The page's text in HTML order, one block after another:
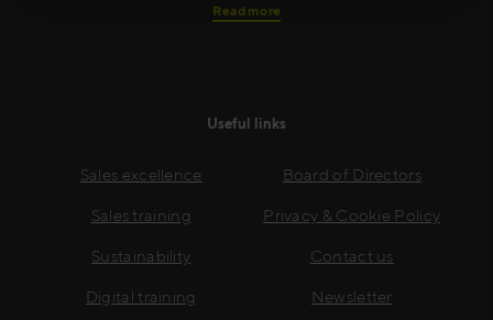
Read more
Useful links
Sales excellence
Sales training
Sustainability
Digital training
Board of Directors
Privacy & Cookie Policy
Contact us
Newsletter